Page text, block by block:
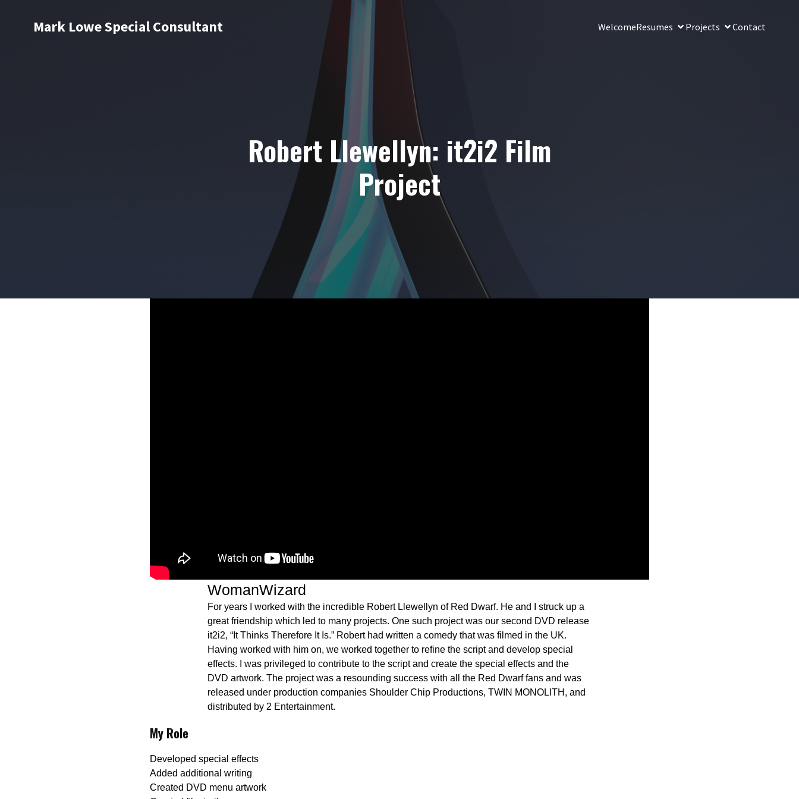
Mark Lowe Special Consultant WelcomeResumes Projects Contact
Robert Llewellyn: it2i2 Film
Project
WomanWizard
For years I worked with the incredible Robert Llewellyn of Red Dwarf. He and I struck up a
great friendship which led to many projects. One such project was our second DVD release
it2i2, “It Thinks Therefore It Is.” Robert had written a comedy that was filmed in the UK.
Having worked with him on, we worked together to refine the script and develop special
effects. I was privileged to contribute to the script and create the special effects and the
DVD artwork. The project was a resounding success with all the Red Dwarf fans and was
released under production companies Shoulder Chip Productions, TWIN MONOLITH, and
distributed by 2 Entertainment.
My Role
Developed special effects
Added additional writing
Created DVD menu artwork